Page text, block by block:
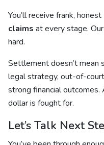
You’ll receive frank, honest
claims at every stage.
hard.
Settlement doesn’t
legal strategy, out-of-
strong financial outcomes.
dollar is fought for.
Let’s Talk Next